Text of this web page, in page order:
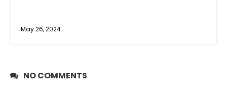
May 26, 2024
NO COMMENTS